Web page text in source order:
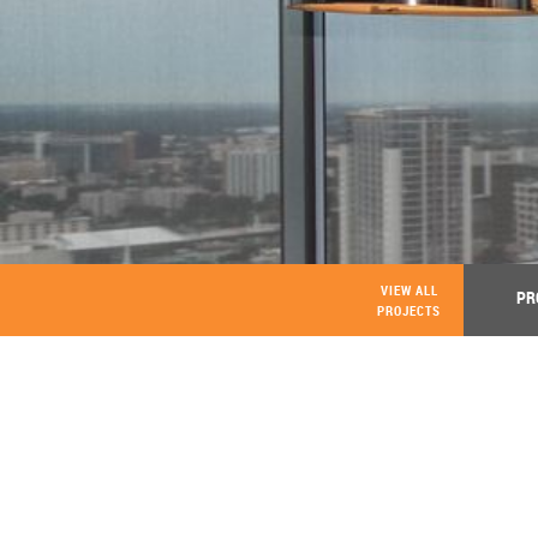
VIEW ALL
PROJECTS